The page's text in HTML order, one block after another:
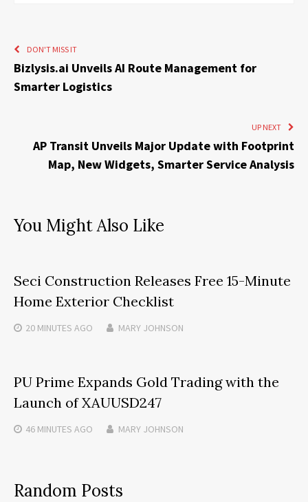
DON'T MISS IT
Bizlysis.ai Unveils AI Route Management for
Smarter Logistics
UP NEXT
AP Transit Unveils Major Update with Footprint
Map, New Widgets, Smarter Service Analysis
You Might Also Like
Seci Construction Releases Free 15-Minute
Home Exterior Checklist
20 MINUTES AGO MARY JOHNSON
PU Prime Expands Gold Trading with the
Launch of XAUUSD247
46 MINUTES AGO MARY JOHNSON
Random Posts